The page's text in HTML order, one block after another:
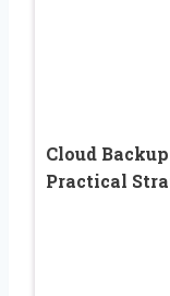
Cloud
Practical